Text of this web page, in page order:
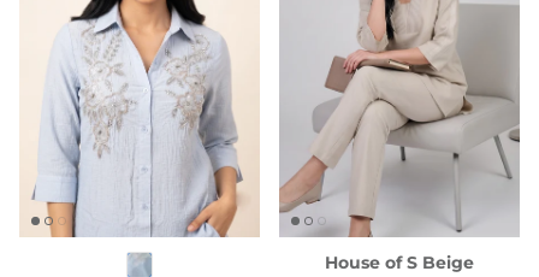
House of S Beige